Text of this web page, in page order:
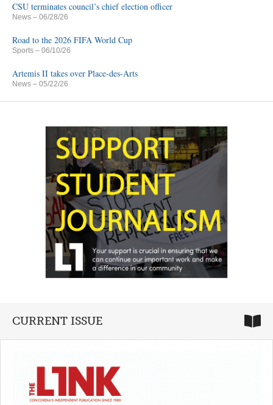
CSU terminates council’s chief election officer
News – 06/28/26
Road to the 2026 FIFA World Cup
Sports – 06/10/26
Artemis II takes over Place-des-Arts
News – 05/22/26
CURRENT ISSUE